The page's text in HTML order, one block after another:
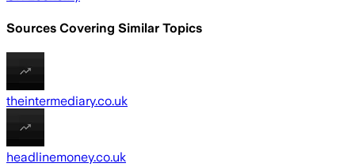
Sources Covering Similar Topics
theintermediary.co.uk
headlinemoney.co.uk